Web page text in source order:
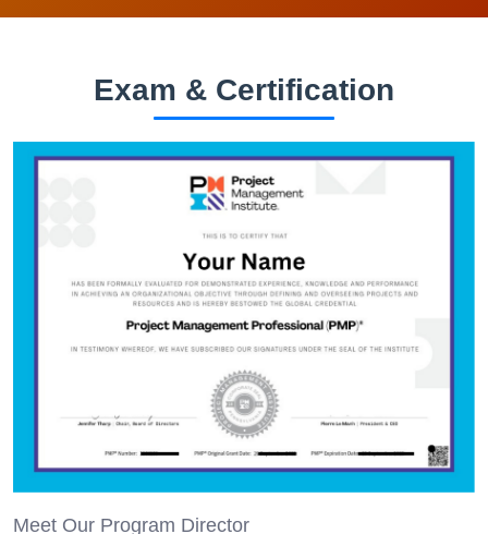
Exam & Certification
Meet Our Program Director